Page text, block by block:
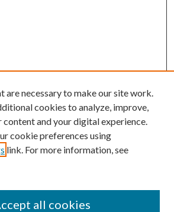
are necessary to make our site work.
cookies to analyze, improve,
content and your digital experience.
cookie preferences using
link. For more information, see
all cookies